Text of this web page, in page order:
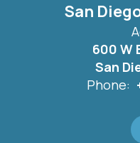
San
600 W
San
Phone: